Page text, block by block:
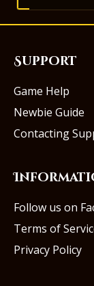
Support
Game Help
Newbie Guide
Contacting
Follow us on
Terms of
Privacy Policy